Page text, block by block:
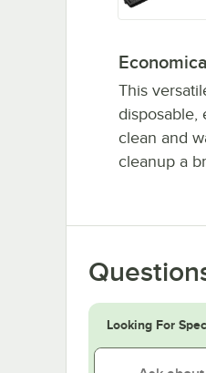
This
disposable,
clean and
cleanup a
Looking For